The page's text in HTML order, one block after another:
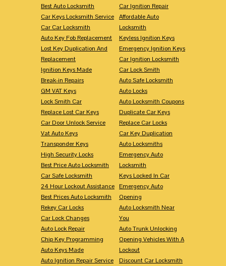
Best Auto Locksmith
Car Keys Locksmith Service
Car Car Locksmith
Auto Key Fob Replacement
Lost Key Duplication And
Replacement
Ignition Keys Made
Break-in Repairs
GM VAT Keys
Lock Smith Car
Replace Lost Car Keys
Car Door Unlock Service
Vat Auto Keys
Transponder Keys
High Security Locks
Best Price Auto Locksmith
Car Safe Locksmith
24 Hour Lockout Assistance
Best Prices Auto Locksmith
Rekey Car Locks
Car Lock Changes
Auto Lock Repair
Chip Key Programming
Auto Keys Made
Auto Ignition Repair Service
Car Ignition Repair
Affordable Auto
Locksmith
Keyless Ignition Keys
Emergency Ignition Keys
Car Ignition Locksmith
Car Lock Smith
Auto Safe Locksmith
Auto Locks
Auto Locksmith Coupons
Duplicate Car Keys
Replace Car Locks
Car Key Duplication
Auto Locksmiths
Emergency Auto
Locksmith
Keys Locked In Car
Emergency Auto
Opening
Auto Locksmith Near
You
Auto Trunk Unlocking
Opening Vehicles With A
Lockout
Discount Car Locksmith